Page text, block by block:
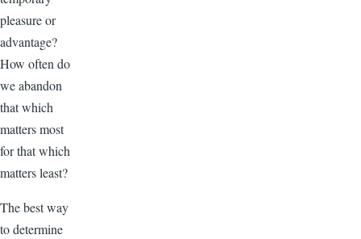
pleasure or
advantage?
How often do
we abandon
that which
matters most
for that which
matters least?
The best way
to determine